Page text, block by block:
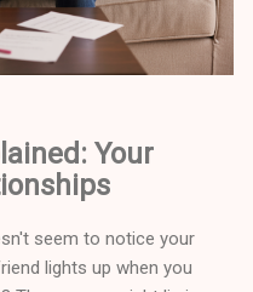
Your
seem to notice your
lights up when you